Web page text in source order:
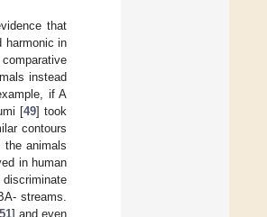
that
harmonic in
instead
if A
[49] took
contours
the animals
in human
streams.
] and even